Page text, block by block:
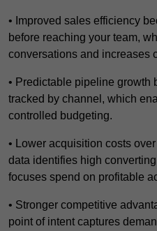
• Improved sales efficiency
before reaching your team,
conversations and increases
• Predictable pipeline growth
tracked by channel, which
controlled budgeting.
• Lower acquisition costs
data identifies high
focuses spend on profitable
• Stronger competitive
point of intent captures